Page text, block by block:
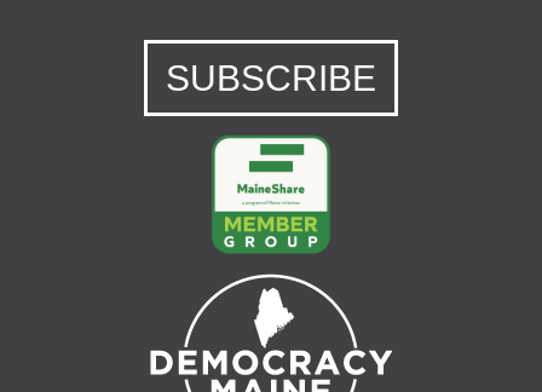
SUBSCRIBE